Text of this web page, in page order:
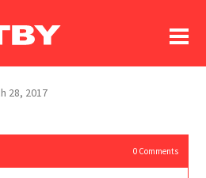
log In
register
28, 2017
0Comments